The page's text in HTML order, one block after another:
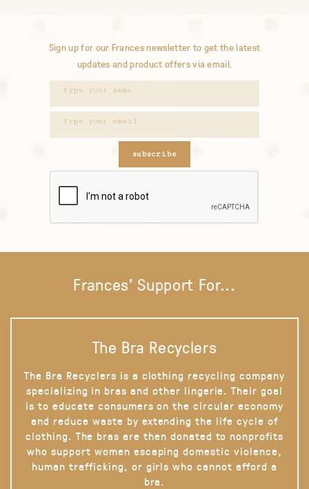
Sign up for our Frances newsletter to get the latest
updates and product offers via email.
subscribe
Frances' Support For...
The Bra Recyclers
The Bra Recyclers is a clothing recycling company
specializing in bras and other lingerie. Their goal
is to educate consumers on the circular economy
and reduce waste by extending the life cycle of
clothing. The bras are then donated to nonprofits
who support women escaping domestic violence,
human trafficking, or girls who cannot afford a
bra.